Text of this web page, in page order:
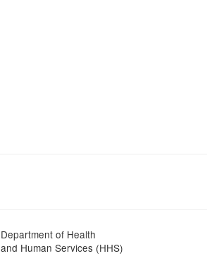
Department of Health
and Human Services (HHS)